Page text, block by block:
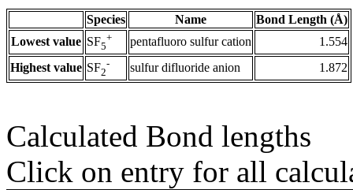
Species Name
Bond Length (Å)
Lowest value SF5
+ pentafluoro sulfur cation
1.554
Highest value SF2
- sulfur difluoride anion 1.872
Calculated Bond lengths
Click on entry for all